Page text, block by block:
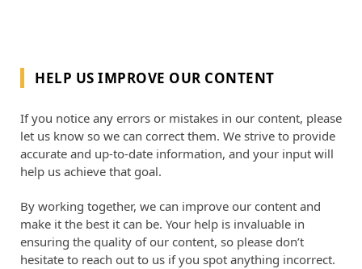
HELP US IMPROVE OUR CONTENT
If you notice any errors or mistakes in our content, please
let us know so we can correct them. We strive to provide
accurate and up-to-date information, and your input will
help us achieve that goal.
By working together, we can improve our content and
make it the best it can be. Your help is invaluable in
ensuring the quality of our content, so please don’t
hesitate to reach out to us if you spot anything incorrect.